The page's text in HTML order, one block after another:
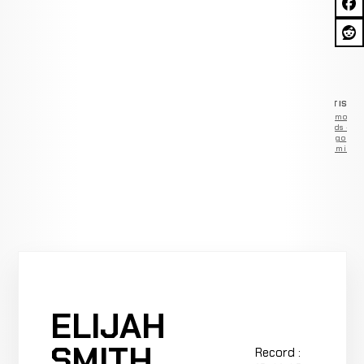
Remove
ads —
go
Premium
ELIJAH
Record :